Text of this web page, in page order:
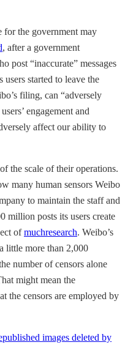
for the government may
, after a government
post “inaccurate” messages
started to leave the
filing, can “adversely
engagement and
affect our ability to
the scale of their operations.
many human sensors Weibo
to maintain the staff and
million posts its users create
ofmuchresearch. Weibo’s
little more than 2,000
number of censors alone
might mean the
the censors are employed by
images deleted by